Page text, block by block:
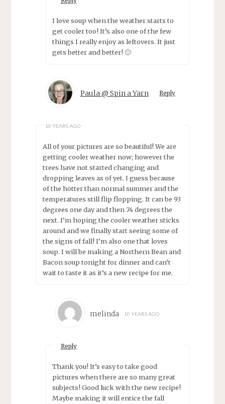
I love soup when the weather starts to
get cooler too! It’s also one of the few
things I really enjoy as leftovers. It just
gets better and better! 🙂
Paula @ Spin a Yarn
10 YEARS AGO
Reply
All of your pictures are so beautiful! We are
getting cooler weather now; however the
trees have not started changing and
dropping leaves as of yet. I guess because
of the hotter than normal summer and the
temperatures still flip flopping. It can be 93
degrees one day and then 74 degrees the
next. I’m hoping the cooler weather sticks
around and we finally start seeing some of
the signs of fall! I’m also one that loves
soup. I will be making a Northern Bean and
Bacon soup tonight for dinner and can’t
wait to taste it as it’s a new recipe for me.
melinda 10 YEARS AGO
Reply
Thank you! It’s easy to take good
pictures when there are so many great
subjects! Good luck with the new recipe!
Maybe making it will entice the fall